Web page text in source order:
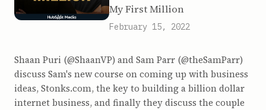
My First Million
February 15, 2022
Shaan Puri (@ShaanVP) and Sam Parr (@theSamParr)
discuss Sam's new course on coming up with business
ideas, Stonks.com, the key to building a billion dollar
internet business, and finally they discuss the couple